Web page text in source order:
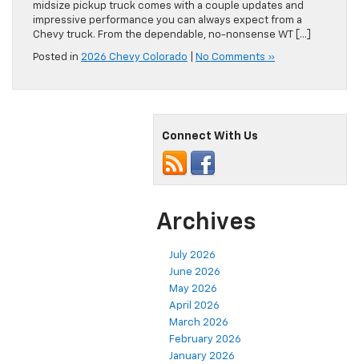
midsize pickup truck comes with a couple updates and
impressive performance you can always expect from a
Chevy truck. From the dependable, no-nonsense WT […]
Posted in 2026 Chevy Colorado No Comments »
Connect With Us
Archives
July 2026
June 2026
May 2026
April 2026
March 2026
February 2026
January 2026